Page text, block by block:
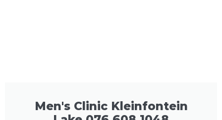
Men's Clinic Kleinfontein